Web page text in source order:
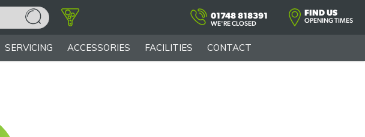
01748 818391
WE'RE CLOSED
FIND US
OPENING TIMES
SERVICING ACCESSORIES FACILITIES CONTACT